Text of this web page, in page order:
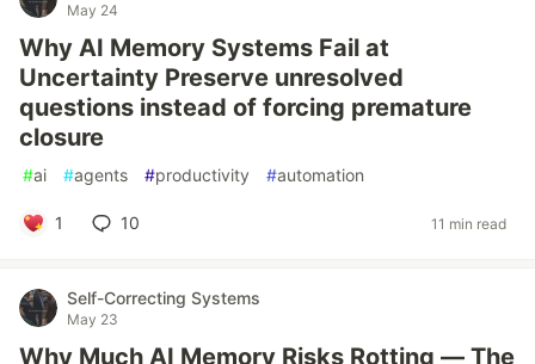
May 24
Why AI Memory Systems Fail at
Uncertainty Preserve unresolved
questions instead of forcing premature
closure
#ai #agents #productivity #automation
1 10 11 min read
Self-Correcting Systems
May 23
Why Much AI Memory Risks Rotting — The